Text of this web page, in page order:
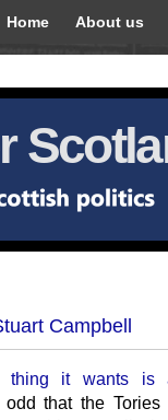
Home About us
Campbell
thing it wants is
odd that the